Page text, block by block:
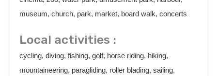
museum, church, park, market, board walk, concerts
Local activities :
cycling, diving, fishing, golf, horse riding, hiking,
mountaineering, paragliding, roller blading, sailing,